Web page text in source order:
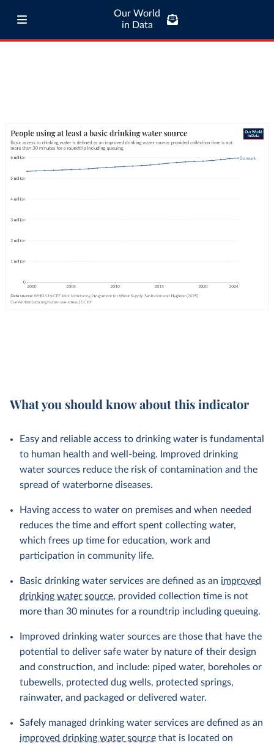
Our World
in Data
What you should know about this indicator
Easy and reliable access to drinking water is fundamental
to human health and well-being. Improved drinking
water sources reduce the risk of contamination and the
spread of waterborne diseases.
Having access to water on premises and when needed
reduces the time and effort spent collecting water,
which frees up time for education, work and
participation in community life.
Basic drinking water services are defined as an improved
drinking water source, provided collection time is not
more than 30 minutes for a roundtrip including queuing.
Improved drinking water sources are those that have the
potential to deliver safe water by nature of their design
and construction, and include: piped water, boreholes or
tubewells, protected dug wells, protected springs,
rainwater, and packaged or delivered water.
Safely managed drinking water services are defined as an
improved drinking water source that is located on